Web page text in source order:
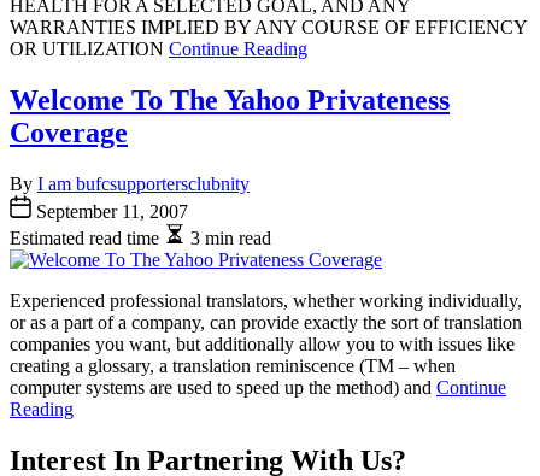
HEALTH FOR A SELECTED GOAL, AND ANY
WARRANTIES IMPLIED BY ANY COURSE OF EFFICIENCY
OR UTILIZATION Continue Reading
Welcome To The Yahoo Privateness
Coverage
By I am bufcsupportersclubnity
September 11, 2007
Estimated read time
3 min read
Experienced professional translators, whether working individually,
or as a part of a company, can provide exactly the sort of translation
companies you want, but additionally allow you to with issues like
creating a glossary, a translation reminiscence (TM – when
computer systems are used to speed up the method) and Continue
Reading
Interest In Partnering With Us?